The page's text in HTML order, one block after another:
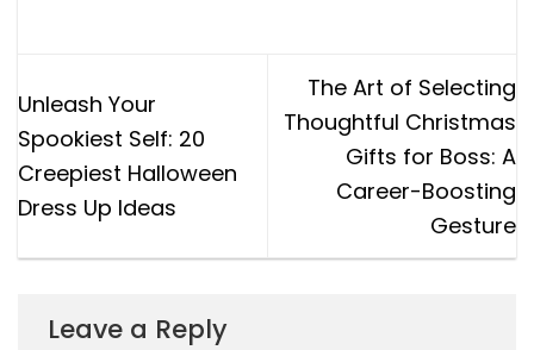
Unleash Your
Spookiest Self: 20
Creepiest Halloween
Dress Up Ideas
The Art of Selecting
Thoughtful Christmas
Gifts for Boss: A
Career-Boosting
Gesture
Leave a Reply